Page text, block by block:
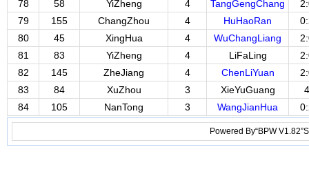
78 58 YiZheng 4 TangGengChang
79
155 ChangZhou 4 HuHaoRan
80
45 XingHua 4 WuChangLiang
81
83 YiZheng 4 LiFaLing
82
145 ZheJiang 4 ChenLiYuan
83
84 XuZhou 3 XieYuGuang
4
84
105 NanTong 3 WangJianHua
Powered By“BPW